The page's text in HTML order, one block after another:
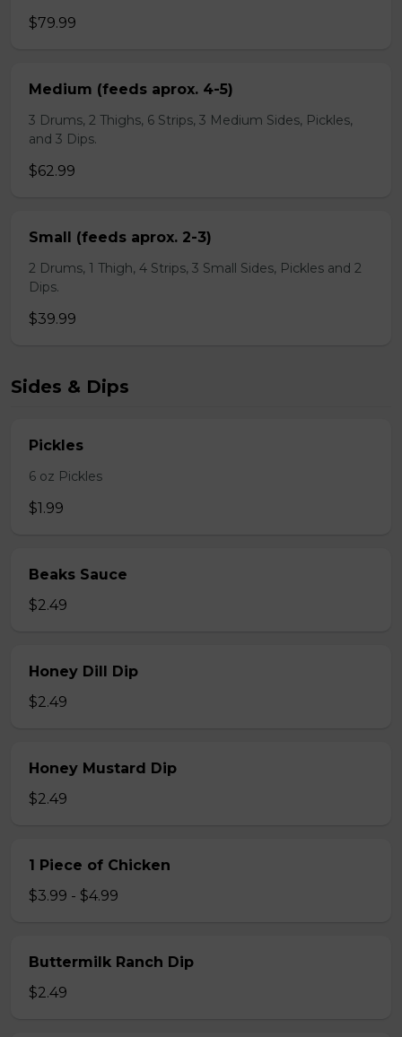
$79.99
Medium (feeds aprox. 4-5)
3 Drums, 2 Thighs, 6 Strips, 3 Medium Sides, Pickles,
and 3 Dips.
$62.99
Small (feeds aprox. 2-3)
2 Drums, 1 Thigh, 4 Strips, 3 Small Sides, Pickles and 2
Dips.
$39.99
Sides & Dips
Pickles
6 oz Pickles
$1.99
Beaks Sauce
$2.49
Honey Dill Dip
$2.49
Honey Mustard Dip
$2.49
1 Piece of Chicken
$3.99 - $4.99
Buttermilk Ranch Dip
$2.49